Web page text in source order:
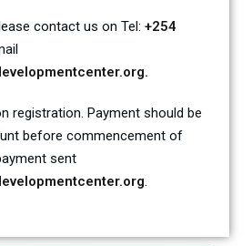
contact us on Tel: +254
registration. Payment should be
before commencement of
sent
.